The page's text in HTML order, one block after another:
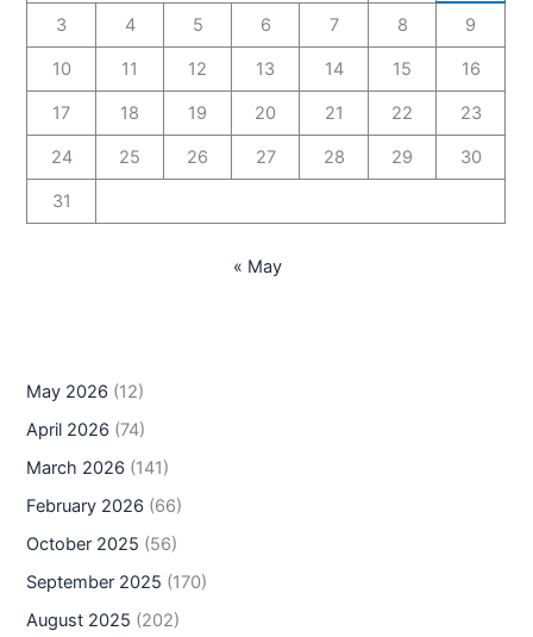
3 4 5 6 7 8 9
10 11 12 13 14 15 16
17 18 19 20 21 22 23
24 25 26 27 28 29 30
31
« May
May 2026 (12)
April 2026 (74)
March 2026 (141)
February 2026 (66)
October 2025 (56)
September 2025 (170)
August 2025 (202)